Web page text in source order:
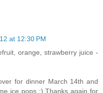
at 12:30 PM
orange, strawberry juice -
for dinner March 14th and
ice pops :) Thanks again for